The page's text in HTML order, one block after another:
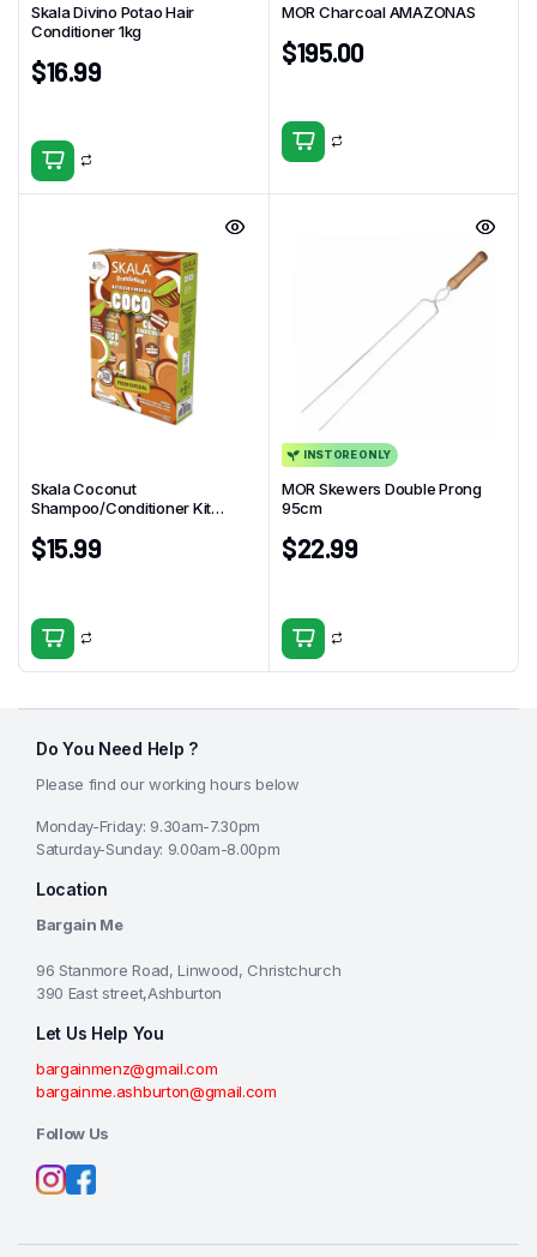
Skala Divino Potao Hair
Conditioner 1kg
$16.99
MOR Charcoal AMAZONAS
$195.00
Skala Coconut
Shampoo/Conditioner Kit
$15.99
INSTORE ONLY
MOR Skewers Double Prong
95cm
$22.99
Do You Need Help ?
Please find our working hours below
Monday-Friday: 9.30am-7.30pm
Saturday-Sunday: 9.00am-8.00pm
Location
Bargain Me
96 Stanmore Road, Linwood, Christchurch
390 East street,Ashburton
Let Us Help You
bargainmenz@gmail.com
bargainme.ashburton@gmail.com
Follow Us